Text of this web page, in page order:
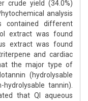
crude yield (34.0%)
analysis
contained different
extract was found
extract was found
and cardiac
the major type of
(hydrolysable
tannin).
that QI aqueous